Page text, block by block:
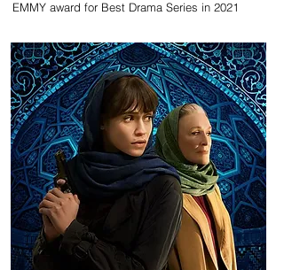
EMMY award for Best Drama Series in 2021